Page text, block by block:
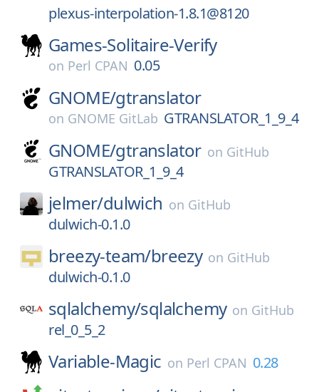
plexus-interpolation-1.8.1@8120
Games-Solitaire-Verify
on Perl CPAN 0.05
GNOME/gtranslator
on GNOME GitLab GTRANSLATOR_1_9_4
GNOME/gtranslator on GitHub
GTRANSLATOR_1_9_4
jelmer/dulwich on GitHub
dulwich-0.1.0
breezy-team/breezy on GitHub
dulwich-0.1.0
sqlalchemy/sqlalchemy on GitHub
rel_0_5_2
Variable-Magic on Perl CPAN 0.28